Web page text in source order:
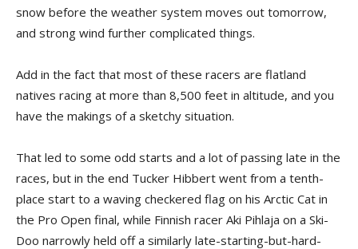
snow before the weather system moves out tomorrow,
and strong wind further complicated things.
Add in the fact that most of these racers are flatland
natives racing at more than 8,500 feet in altitude, and you
have the makings of a sketchy situation.
That led to some odd starts and a lot of passing late in the
races, but in the end Tucker Hibbert went from a tenth-
place start to a waving checkered flag on his Arctic Cat in
the Pro Open final, while Finnish racer Aki Pihlaja on a Ski-
Doo narrowly held off a similarly late-starting-but-hard-